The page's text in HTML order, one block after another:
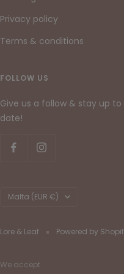
Privacy policy
Terms & conditions
FOLLOW US
Give us a follow & stay up to
date!
Country/region
Malta (EUR €)
Lore & Leaf Powered by
We accept